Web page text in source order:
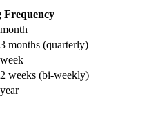
Frequency
months (quarterly)
weeks (bi-weekly)